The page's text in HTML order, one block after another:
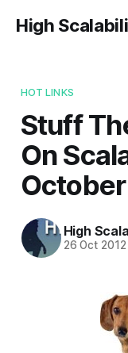
High
HOT LINKS
Stuff
On
High
26 Oct 2012